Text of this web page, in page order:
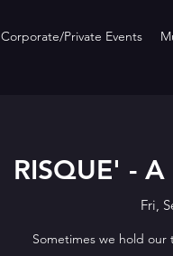
Corporate/Private Events
RISQUE' -
Fri,
Sometimes we hold